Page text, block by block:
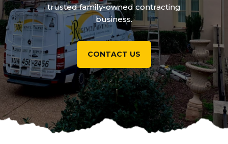
trusted family-owned contracting
business.
CONTACT US